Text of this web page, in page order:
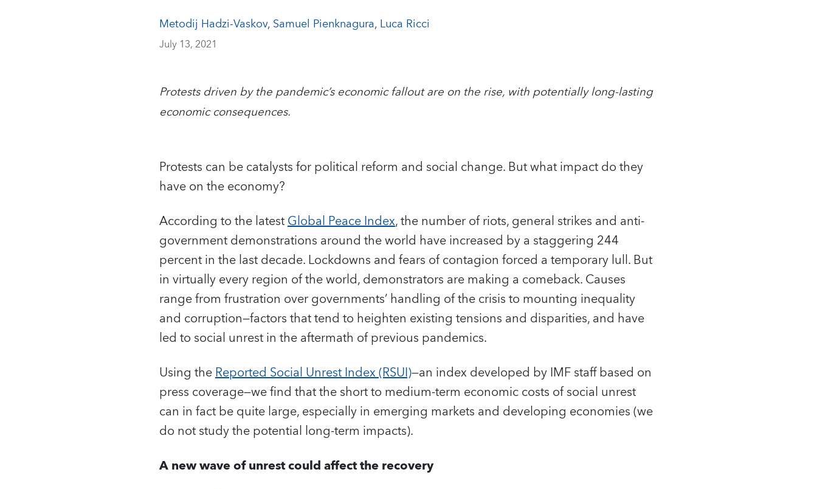
Metodij Hadzi-Vaskov,Samuel Pienknagura,Luca Ricci
July 13, 2021
Protests driven by the pandemic’s economic fallout are on the rise, with potentially long-lasting
economic consequences.
Protests can be catalysts for political reform and social change. But what impact do they
have on the economy?
According to the latestGlobal Peace Index, the number of riots, general strikes and anti-
government demonstrations around the world have increased by a staggering 244
percent in the last decade. Lockdowns and fears of contagion forced a temporary lull. But
in virtually every region of the world, demonstrators are making a comeback. Causes
range from frustration over governments’ handling of the crisis to mounting inequality
and corruption—factors that tend to heighten existing tensions and disparities, and have
led to social unrest in the aftermath of previous pandemics.
Using theReported Social Unrest Index (RSUI)—an index developed by IMF staff based on
press coverage—we find that the short to medium-term economic costs of social unrest
can in fact be quite large, especially in emerging markets and developing economies (we
do not study the potential long-term impacts).
A new wave of unrest could affect the recovery